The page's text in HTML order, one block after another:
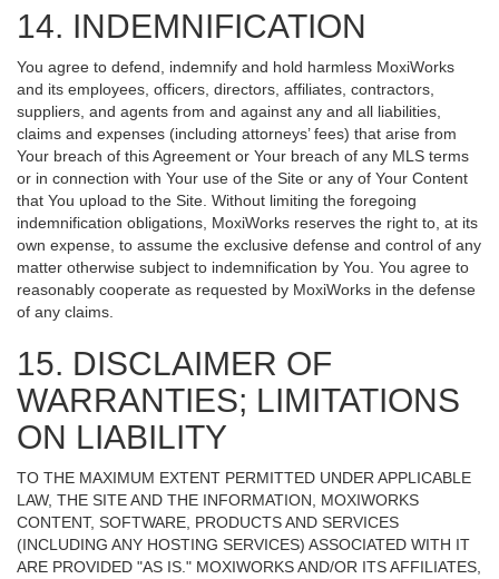
14. INDEMNIFICATION
You agree to defend, indemnify and hold harmless MoxiWorks
and its employees, officers, directors, affiliates, contractors,
suppliers, and agents from and against any and all liabilities,
claims and expenses (including attorneys’ fees) that arise from
Your breach of this Agreement or Your breach of any MLS terms
or in connection with Your use of the Site or any of Your Content
that You upload to the Site. Without limiting the foregoing
indemnification obligations, MoxiWorks reserves the right to, at its
own expense, to assume the exclusive defense and control of any
matter otherwise subject to indemnification by You. You agree to
reasonably cooperate as requested by MoxiWorks in the defense
of any claims.
15. DISCLAIMER OF
WARRANTIES; LIMITATIONS
ON LIABILITY
TO THE MAXIMUM EXTENT PERMITTED UNDER APPLICABLE
LAW, THE SITE AND THE INFORMATION, MOXIWORKS
CONTENT, SOFTWARE, PRODUCTS AND SERVICES
(INCLUDING ANY HOSTING SERVICES) ASSOCIATED WITH IT
ARE PROVIDED "AS IS." MOXIWORKS AND/OR ITS AFFILIATES,